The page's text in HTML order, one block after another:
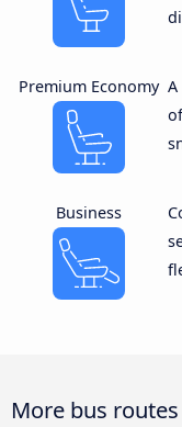
Premium Economy
Business
More bus